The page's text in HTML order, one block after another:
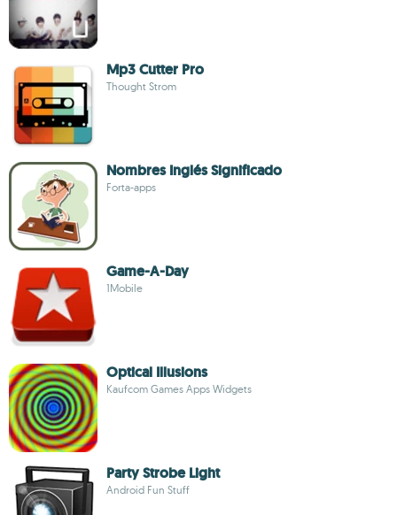
Mp3 Cutter Pro
Thought Strom
Nombres Inglés Significado
Forta-apps
Game-A-Day
1Mobile
Optical Illusions
Kaufcom Games Apps Widgets
Party Strobe Light
Android Fun Stuff